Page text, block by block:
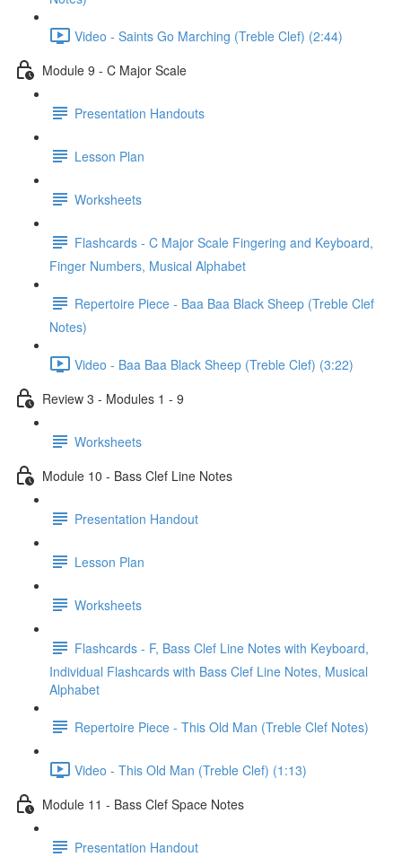
Video - Saints Go Marching (Treble Clef) (2:44)
Module 9 - C Major Scale
Presentation Handouts
Lesson Plan
Worksheets
Flashcards - C Major Scale Fingering and Keyboard,
Finger Numbers, Musical Alphabet
Repertoire Piece - Baa Baa Black Sheep (Treble Clef
Notes)
Video - Baa Baa Black Sheep (Treble Clef) (3:22)
Review 3 - Modules 1 - 9
Worksheets
Module 10 - Bass Clef Line Notes
Presentation Handout
Lesson Plan
Worksheets
Flashcards - F, Bass Clef Line Notes with Keyboard,
Individual Flashcards with Bass Clef Line Notes, Musical
Alphabet
Repertoire Piece - This Old Man (Treble Clef Notes)
Video - This Old Man (Treble Clef) (1:13)
Module 11 - Bass Clef Space Notes
Presentation Handout